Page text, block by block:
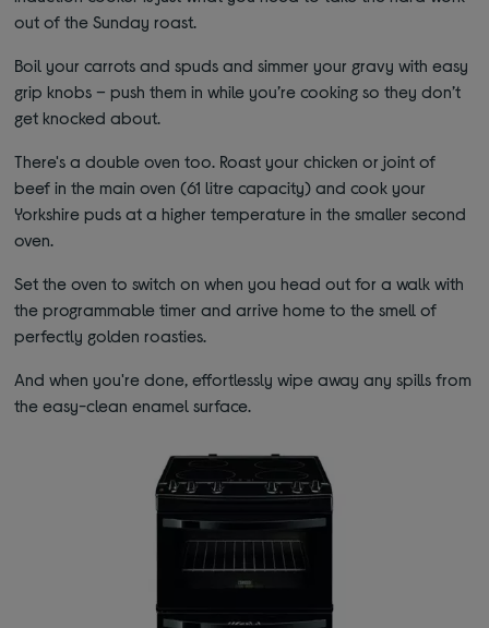
out of the Sunday roast.
Boil your carrots and spuds and simmer your gravy with easy
grip knobs – push them in while you’re cooking so they don’t
get knocked about.
There's a double oven too. Roast your chicken or joint of
beef in the main oven (61 litre capacity) and cook your
Yorkshire puds at a higher temperature in the smaller second
oven.
Set the oven to switch on when you head out for a walk with
the programmable timer and arrive home to the smell of
perfectly golden roasties.
And when you're done, effortlessly wipe away any spills from
the easy-clean enamel surface.